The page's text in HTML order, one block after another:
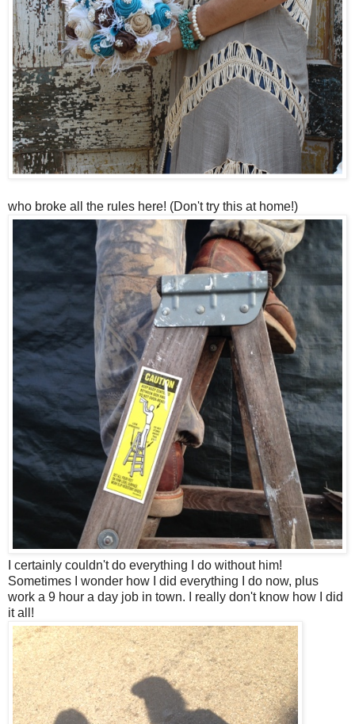
who broke all the rules here! (Don't try this at home!)
I certainly couldn't do everything I do without him!
Sometimes I wonder how I did everything I do now, plus
work a 9 hour a day job in town. I really don't know how I did
it all!